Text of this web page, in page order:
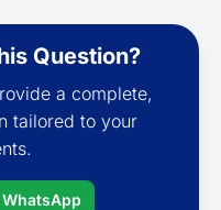
Question?
a complete,
tailored to your